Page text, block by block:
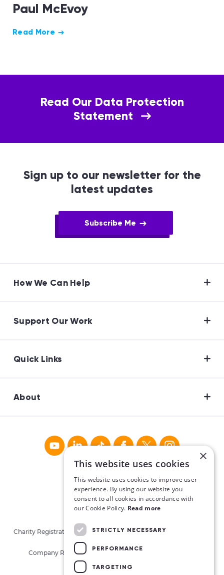
Paul McEvoy
Read More
Read Our Data Protection
Statement
Sign up to our newsletter for the
latest updates
Subscribe Me
How We Can Help
Support Our Work
Quick Links
About
Charity Registration No. CHY16913. Charities Regulatory Authority
Company Registration No. 405780 (Republic of Ireland)
×
This website uses cookies
This website uses cookies to improve user
experience. By using our website you
consent to all cookies in accordance with
our Cookie Policy. Read more
STRICTLY NECESSARY
PERFORMANCE
TARGETING